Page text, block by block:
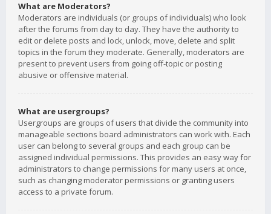
What are Moderators?
Moderators are individuals (or groups of individuals) who look
after the forums from day to day. They have the authority to
edit or delete posts and lock, unlock, move, delete and split
topics in the forum they moderate. Generally, moderators are
present to prevent users from going off-topic or posting
abusive or offensive material.
What are usergroups?
Usergroups are groups of users that divide the community into
manageable sections board administrators can work with. Each
user can belong to several groups and each group can be
assigned individual permissions. This provides an easy way for
administrators to change permissions for many users at once,
such as changing moderator permissions or granting users
access to a private forum.